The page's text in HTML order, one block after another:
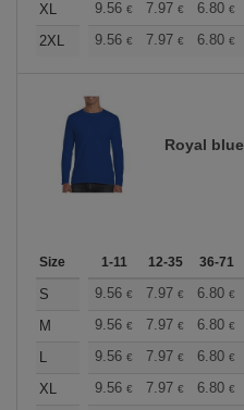
XL
9.56 € 7.97 € 6.80 €
2XL
9.56 € 7.97 € 6.80 €
Royal blue
Size 1-11 12-35 36-71
S 9.56 € 7.97 € 6.80 €
M
9.56 € 7.97 € 6.80 €
L
9.56 € 7.97 € 6.80 €
XL
9.56 € 7.97 € 6.80 €